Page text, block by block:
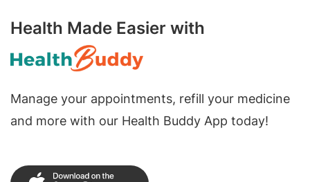
Health Made Easier with
Manage your appointments, refill your medicine
and more with our Health Buddy App today!